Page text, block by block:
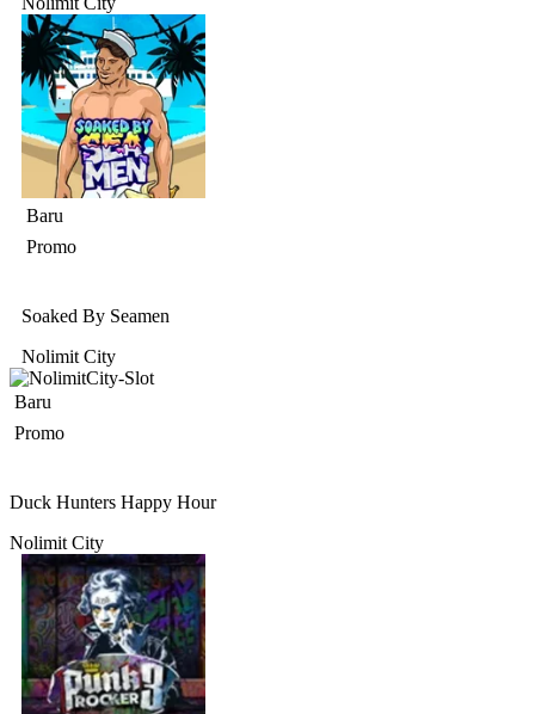
Baru
Promo
Soaked By Seamen
Nolimit City
Baru
Promo
Duck Hunters Happy Hour
Nolimit City